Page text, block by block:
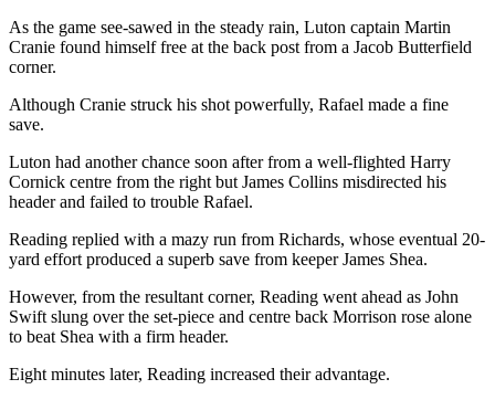
As the game see-sawed in the steady rain, Luton captain Martin
Cranie found himself free at the back post from a Jacob Butterfield
corner.
Although Cranie struck his shot powerfully, Rafael made a fine
save.
Luton had another chance soon after from a well-flighted Harry
Cornick centre from the right but James Collins misdirected his
header and failed to trouble Rafael.
Reading replied with a mazy run from Richards, whose eventual 20-
yard effort produced a superb save from keeper James Shea.
However, from the resultant corner, Reading went ahead as John
Swift slung over the set-piece and centre back Morrison rose alone
to beat Shea with a firm header.
Eight minutes later, Reading increased their advantage.